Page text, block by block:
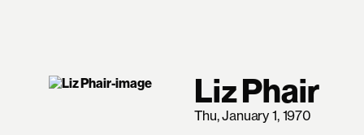
Liz Phair
Thu, January 1, 1970